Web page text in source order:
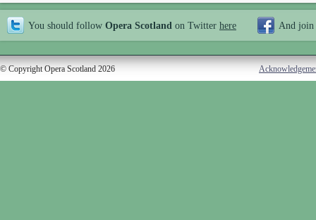
You should follow Opera Scotland on Twitter here And join
© Copyright Opera Scotland 2026